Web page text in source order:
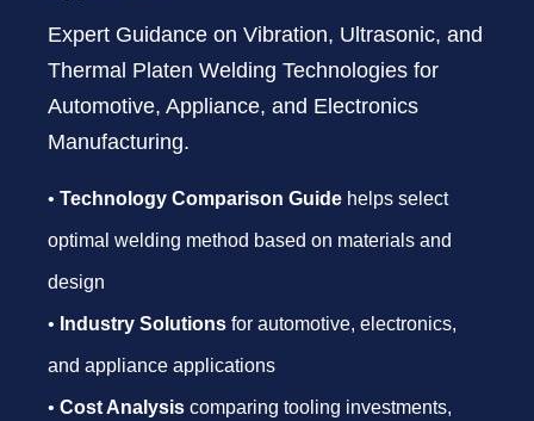
Expert Guidance on Vibration, Ultrasonic, and
Thermal Platen Welding Technologies for
Automotive, Appliance, and Electronics
Manufacturing.
• Technology Comparison Guide helps select
optimal welding method based on materials and
design
• Industry Solutions for automotive, electronics,
and appliance applications
• Cost Analysis comparing tooling investments,